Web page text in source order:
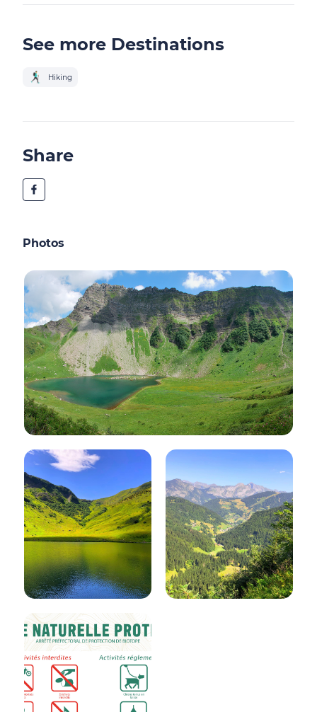
See more Destinations
Hiking
Share
Photos